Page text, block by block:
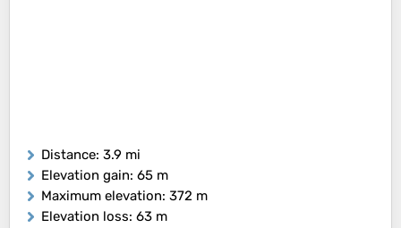
Distance: 3.9 mi
Elevation gain: 65 m
Maximum elevation: 372 m
Elevation loss: 63 m